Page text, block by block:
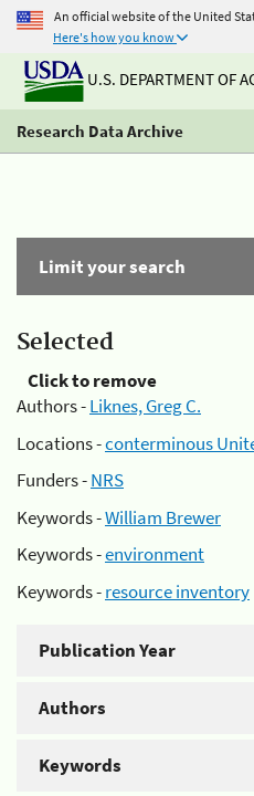
An official website of the United
Here's how you know
U.S. DEPARTMENT OF
Research Data Archive
Limit your search
Selected
Click to remove
Authors -Liknes, Greg C.
Locations -conterminous
Funders -NRS
Keywords -William Brewer
Keywords -environment
Keywords -resource inventory
Publication Year
Authors
Keywords